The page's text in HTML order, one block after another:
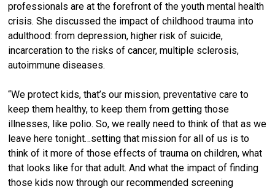
professionals are at the forefront of the youth mental health
crisis. She discussed the impact of childhood trauma into
adulthood: from depression, higher risk of suicide,
incarceration to the risks of cancer, multiple sclerosis,
autoimmune diseases.
“We protect kids, that’s our mission, preventative care to
keep them healthy, to keep them from getting those
illnesses, like polio. So, we really need to think of that as we
leave here tonight…setting that mission for all of us is to
think of it more of those effects of trauma on children, what
that looks like for that adult. And what the impact of finding
those kids now through our recommended screening